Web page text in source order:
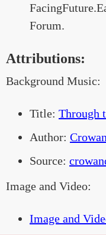
Forum.
Attributions:
Background Music:
Title: Through
Author:
Source:
Image and Video:
Image and